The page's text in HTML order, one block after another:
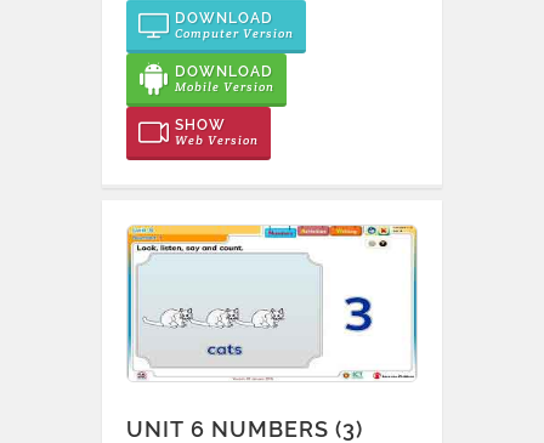
DOWNLOAD
Computer Version
DOWNLOAD
Mobile Version
SHOW
Web Version
UNIT 6 NUMBERS (3)